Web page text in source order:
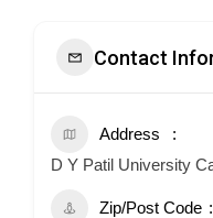
Contact
Address
D Y Patil University
Zip/Post Code